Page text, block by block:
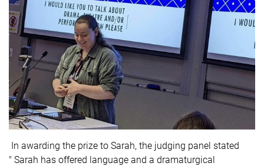
In awarding the prize to Sarah, the judging panel stated
" Sarah has offered language and a dramaturgical